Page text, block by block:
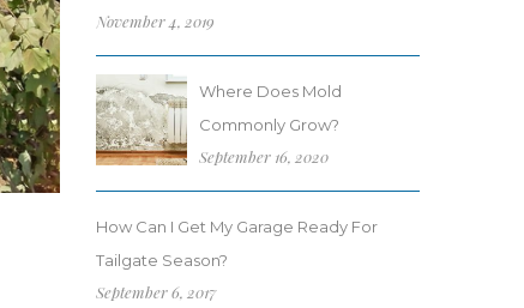
November 4, 2019
Where Does Mold
Commonly Grow?
September 16, 2020
How Can I Get My Garage Ready For
Tailgate Season?
September 6, 2017